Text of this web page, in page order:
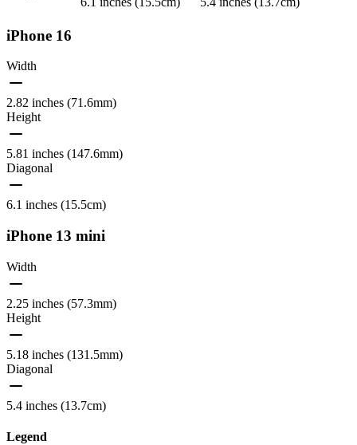
iPhone 16
Width
2.82 inches (71.6mm)
Height
5.81 inches (147.6mm)
Diagonal
6.1 inches (15.5cm)
iPhone 13 mini
Width
2.25 inches (57.3mm)
Height
5.18 inches (131.5mm)
Diagonal
5.4 inches (13.7cm)
Legend